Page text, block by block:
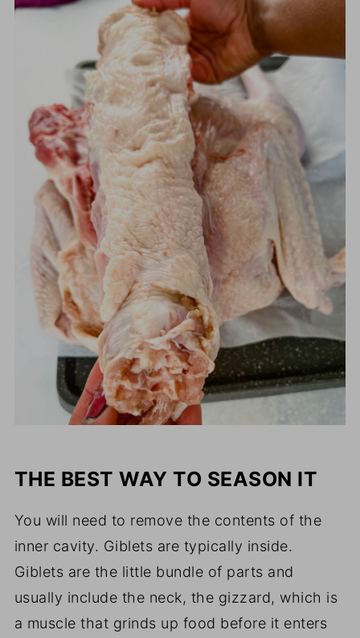
THE BEST WAY TO SEASON IT
You will need to remove the contents of the
inner cavity. Giblets are typically inside.
Giblets are the little bundle of parts and
usually include the neck, the gizzard, which is
a muscle that grinds up food before it enters